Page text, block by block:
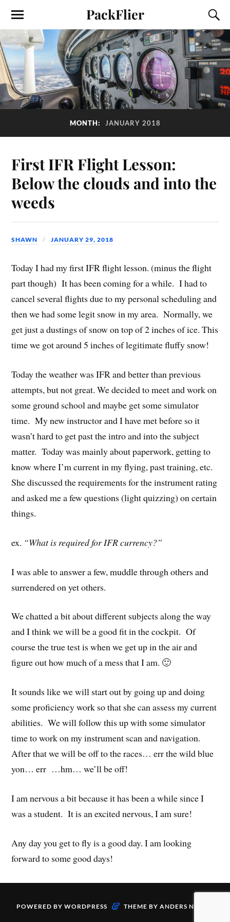
PackFlier
MONTH: JANUARY 2018
First IFR Flight Lesson:
Below the clouds and into the
weeds
SHAWN JANUARY 29, 2018
Today I had my first IFR flight lesson. (minus the flight
part though) It has been coming for a while. I had to
cancel several flights due to my personal scheduling and
then we had some legit snow in my area. Normally, we
get just a dustings of snow on top of 2 inches of ice. This
time we got around 5 inches of legitimate fluffy snow!
Today the weather was IFR and better than previous
attempts, but not great. We decided to meet and work on
some ground school and maybe get some simulator
time. My new instructor and I have met before so it
wasn’t hard to get past the intro and into the subject
matter. Today was mainly about paperwork, getting to
know where I’m current in my flying, past training, etc.
She discussed the requirements for the instrument rating
and asked me a few questions (light quizzing) on certain
things.
ex. “What is required for IFR currency?”
I was able to answer a few, muddle through others and
surrendered on yet others.
We chatted a bit about different subjects along the way
and I think we will be a good fit in the cockpit. Of
course the true test is when we get up in the air and
figure out how much of a mess that I am. 🙂
It sounds like we will start out by going up and doing
some proficiency work so that she can assess my current
abilities. We will follow this up with some simulator
time to work on my instrument scan and navigation.
After that we will be off to the races… err the wild blue
yon… err …hm… we’ll be off!
I am nervous a bit because it has been a while since I
was a student. It is an excited nervous, I am sure!
Any day you get to fly is a good day. I am looking
forward to some good days!
POWERED BY WORDPRESS & THEME BY ANDERS NORÉN